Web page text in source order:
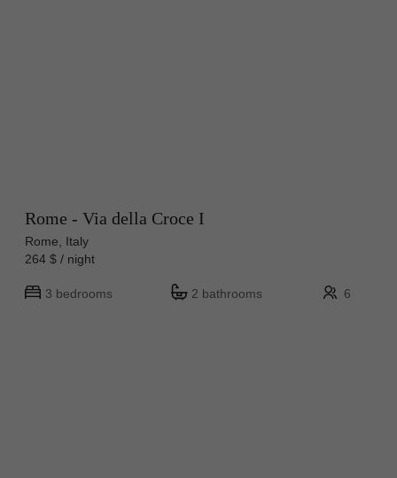
Rome - Via della Croce I
Rome, Italy
264 $ / night
3 bedrooms 2 bathrooms 6